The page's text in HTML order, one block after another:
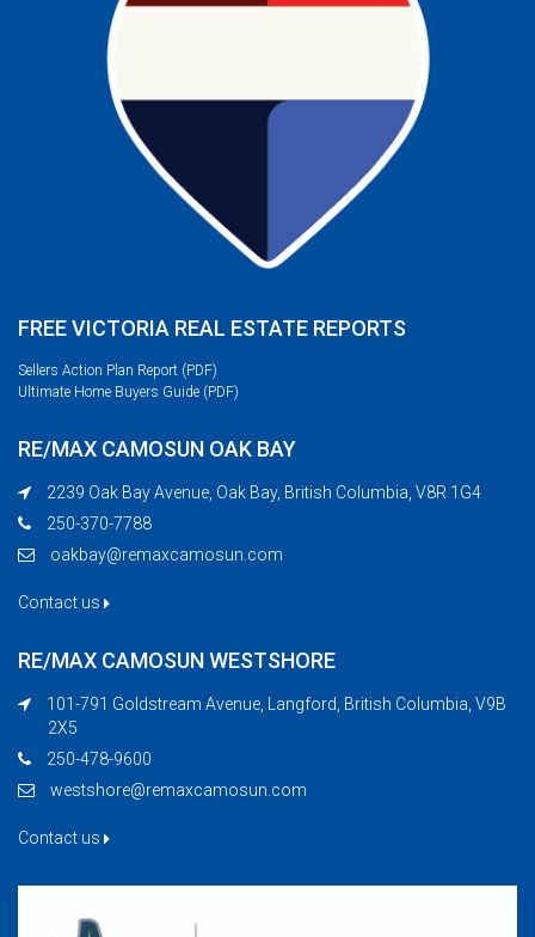
FREE VICTORIA REAL ESTATE REPORTS
Sellers Action Plan Report (PDF)
Ultimate Home Buyers Guide (PDF)
RE/MAX CAMOSUN OAK BAY
2239 Oak Bay Avenue, Oak Bay, British Columbia, V8R 1G4
250-370-7788
oakbay@remaxcamosun.com
Contact us
RE/MAX CAMOSUN WESTSHORE
101-791 Goldstream Avenue, Langford, British Columbia, V9B
2X5
250-478-9600
westshore@remaxcamosun.com
Contact us